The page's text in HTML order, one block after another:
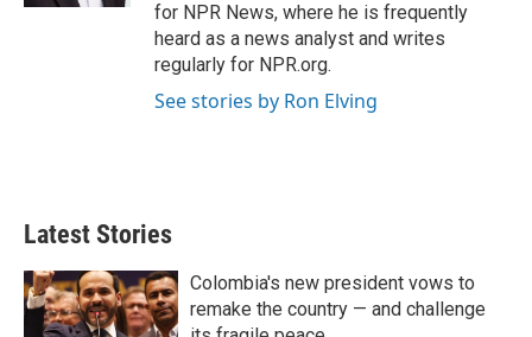
for NPR News, where he is frequently
heard as a news analyst and writes
regularly for NPR.org.
See stories by Ron Elving
Latest Stories
Colombia's new president vows to
remake the country — and challenge